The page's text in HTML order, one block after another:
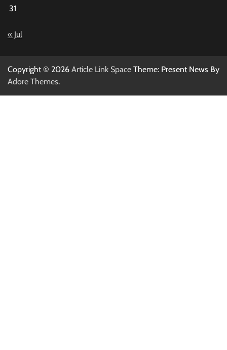
31
« Jul
Copyright © 2026 Article Link Space Theme: Present News By
Adore Themes.